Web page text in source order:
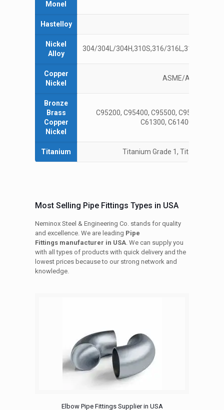
Monel
Hastelloy
Nickel
Alloy
304/304L/304H,310S,316/316L,317L,321/
Copper
Nickel
ASME/ANSI
Bronze
Brass
Copper
Nickel
C95200, C95400, C95500, C95900,
C61300, C61400,
Titanium Titanium Grade 1, Titanium
Most Selling Pipe Fittings Types in USA
Neminox Steel & Engineering Co. stands for quality
and excellence. We are leading Pipe
Fittings manufacturer in USA. We can supply you
with all types of products with quick delivery and the
lowest prices because to our strong network and
knowledge.
Elbow Pipe Fittings Supplier in USA